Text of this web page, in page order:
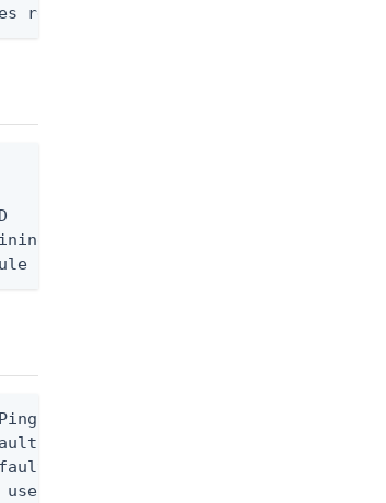
replace --environment-id <env-id>
the request body, or "-" to read
ID
CLI configuration file. (default
false) 0 - pingcli command
text) Options are: json, ndjson,